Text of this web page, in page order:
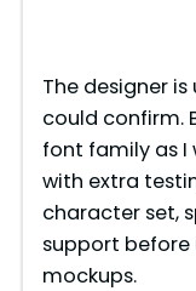
The designer
could confirm.
font family as I
with extra
character set,
support
mockups.